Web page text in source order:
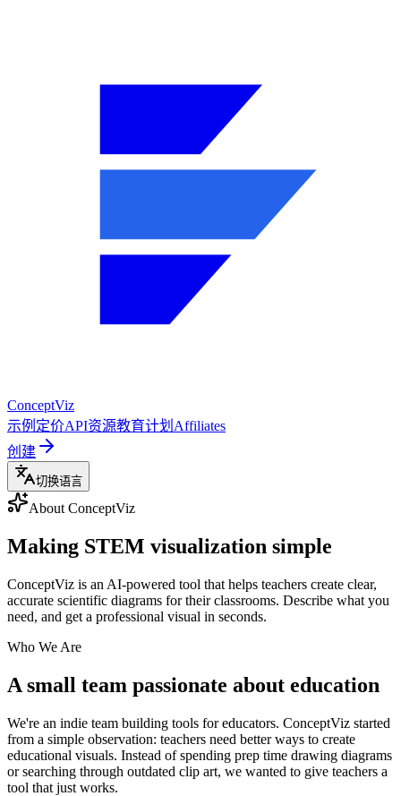
ConceptViz
示例 定价API资源教育计划 Affiliates
创建
切换语言
About ConceptViz
Making STEM visualization simple
ConceptViz is an AI-powered tool that helps teachers create clear,
accurate scientific diagrams for their classrooms. Describe what you
need, and get a professional visual in seconds.
Who We Are
A small team passionate about education
We're an indie team building tools for educators. ConceptViz started
from a simple observation: teachers need better ways to create
educational visuals. Instead of spending prep time drawing diagrams
or searching through outdated clip art, we wanted to give teachers a
tool that just works.